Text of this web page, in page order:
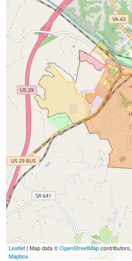
Leaflet | Map data ©OpenStreetMapcontributors,
Mapbox